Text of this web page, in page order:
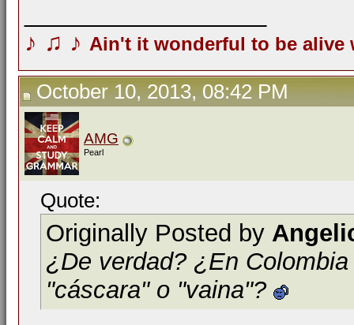
♪ ♫ ♪ Ain't it wonderful to be
October 10, 2013, 08:42 PM
AMG
Pearl
Quote:
Originally Posted by
¿De verdad? ¿En
"cáscara" o "vaina"?